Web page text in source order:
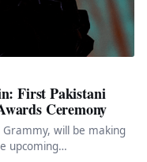
First Pakistani
Ceremony
will be making
upcoming…